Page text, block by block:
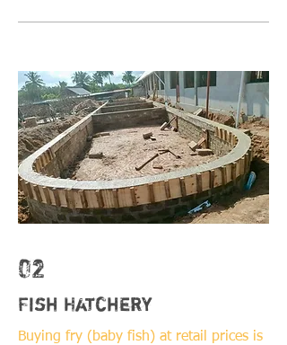
02
Fish Hatchery
Buying fry (baby fish) at retail prices is